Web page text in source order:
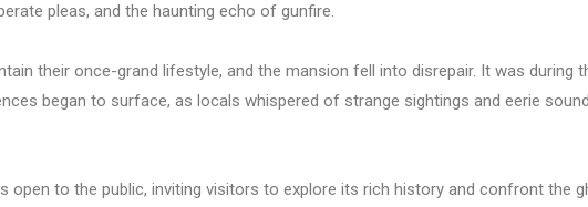
pleas, and the haunting echo of gunfire.
their once-grand lifestyle, and the mansion fell into disrepair. It was during
began to surface, as locals whispered of strange sightings and eerie
open to the public, inviting visitors to explore its rich history and confront the